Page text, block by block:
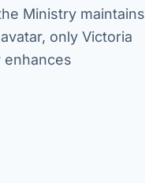
Ministry maintains
only Victoria
enhances